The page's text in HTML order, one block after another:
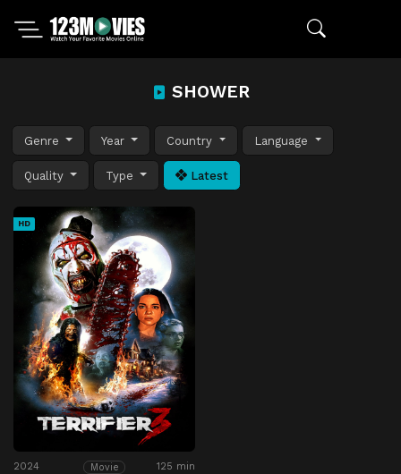
SHOWER
Genre Year Country Language
Quality Type Latest
HD
2024 Movie 125 min